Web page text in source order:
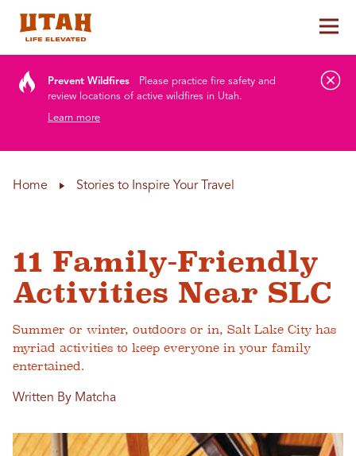
Prevent Wildfires
Please practice fire safety and
review locations of active wildfires in Utah.
Learn more
Home Stories to Inspire Your Travel
11 Family-Friendly
Activities Near SLC
Summer or winter, outdoors or in, Salt Lake City has
myriad activities to keep everyone in your family
entertained.
Written By Matcha